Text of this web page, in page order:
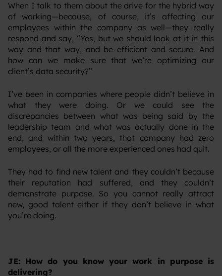
‍When I talk to them about the drive for the hybrid way
of working—because, of course, it’s affecting our
employees within the company as well—they really
respond and say, “Yes, but we should look at it in this
way and that way, and be efficient and secure. And
how can we make sure that we’re optimizing our
client’s data security?”
‍I’ve been in companies where people didn’t believe in
what they were doing. Or we could see the
discrepancies between what was being said by the
leadership team and what was actually done in the
end, and within two years, that company had zero
employees, or all the more experienced ones had quit.
‍They had to find new talent and they couldn’t because
their reputation had suffered, and they couldn’t
demonstrate purpose. So you cannot really attract
new, good talent either if they don’t believe in what
you’re doing.
JE: How do you know your work in purpose is
delivering?